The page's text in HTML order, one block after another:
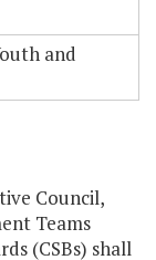
and
Council,
Teams
(CSBs) shall